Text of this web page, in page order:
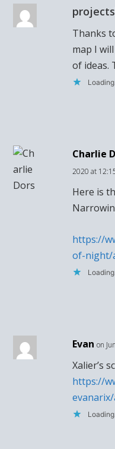
Thanks
map I
of ideas.
Charlie
2020 at
Here is
https://
of-night/
Evan on
Xalier’s
https://